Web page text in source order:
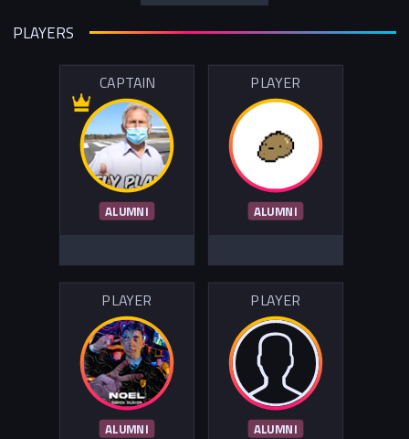
PLAYERS
CAPTAIN
ALUMNI
PLAYER
ALUMNI
PLAYER
ALUMNI
PLAYER
ALUMNI